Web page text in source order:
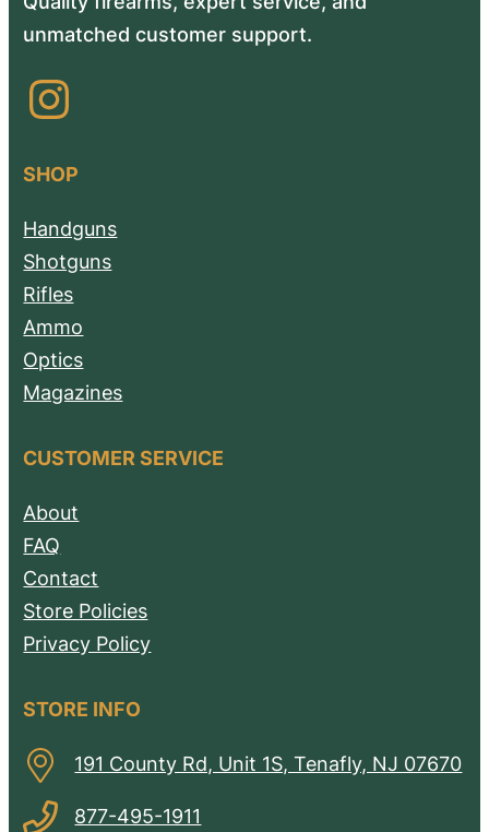
unmatched customer support.
Instagram
SHOP
Handguns
Shotguns
Rifles
Ammo
Optics
Magazines
CUSTOMER SERVICE
About
FAQ
Contact
Store Policies
Privacy Policy
STORE INFO
191 County Rd, Unit 1S, Tenafly, NJ 07670
877-495-1911